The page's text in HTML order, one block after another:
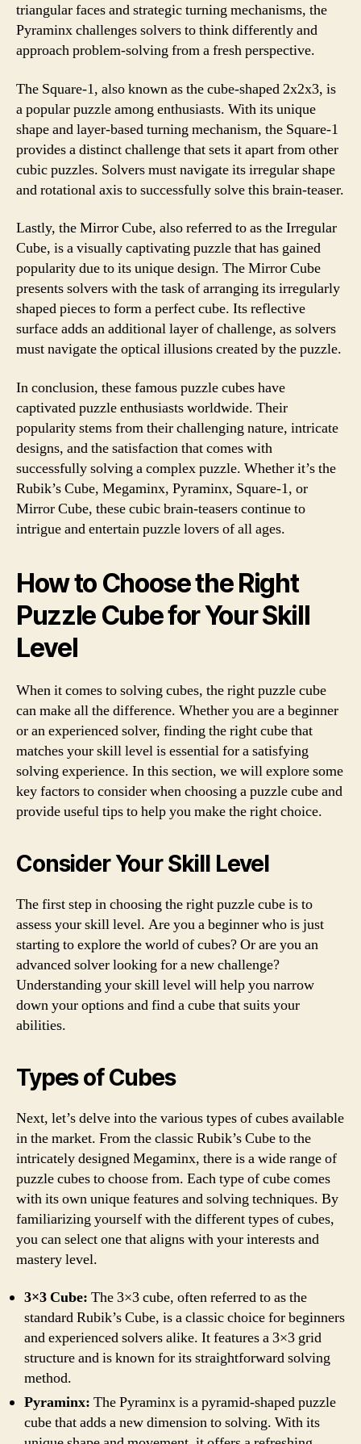
triangular faces and strategic turning mechanisms, the
Pyraminx challenges solvers to think differently and
approach problem-solving from a fresh perspective.
The Square-1, also known as the cube-shaped 2x2x3, is
a popular puzzle among enthusiasts. With its unique
shape and layer-based turning mechanism, the Square-1
provides a distinct challenge that sets it apart from other
cubic puzzles. Solvers must navigate its irregular shape
and rotational axis to successfully solve this brain-teaser.
Lastly, the Mirror Cube, also referred to as the Irregular
Cube, is a visually captivating puzzle that has gained
popularity due to its unique design. The Mirror Cube
presents solvers with the task of arranging its irregularly
shaped pieces to form a perfect cube. Its reflective
surface adds an additional layer of challenge, as solvers
must navigate the optical illusions created by the puzzle.
In conclusion, these famous puzzle cubes have
captivated puzzle enthusiasts worldwide. Their
popularity stems from their challenging nature, intricate
designs, and the satisfaction that comes with
successfully solving a complex puzzle. Whether it’s the
Rubik’s Cube, Megaminx, Pyraminx, Square-1, or
Mirror Cube, these cubic brain-teasers continue to
intrigue and entertain puzzle lovers of all ages.
How to Choose the Right
Puzzle Cube for Your Skill
Level
When it comes to solving cubes, the right puzzle cube
can make all the difference. Whether you are a beginner
or an experienced solver, finding the right cube that
matches your skill level is essential for a satisfying
solving experience. In this section, we will explore some
key factors to consider when choosing a puzzle cube and
provide useful tips to help you make the right choice.
Consider Your Skill Level
The first step in choosing the right puzzle cube is to
assess your skill level. Are you a beginner who is just
starting to explore the world of cubes? Or are you an
advanced solver looking for a new challenge?
Understanding your skill level will help you narrow
down your options and find a cube that suits your
abilities.
Types of Cubes
Next, let’s delve into the various types of cubes available
in the market. From the classic Rubik’s Cube to the
intricately designed Megaminx, there is a wide range of
puzzle cubes to choose from. Each type of cube comes
with its own unique features and solving techniques. By
familiarizing yourself with the different types of cubes,
you can select one that aligns with your interests and
mastery level.
3×3 Cube: The 3×3 cube, often referred to as the
standard Rubik’s Cube, is a classic choice for beginners
and experienced solvers alike. It features a 3×3 grid
structure and is known for its straightforward solving
method.
Pyraminx: The Pyraminx is a pyramid-shaped puzzle
cube that adds a new dimension to solving. With its